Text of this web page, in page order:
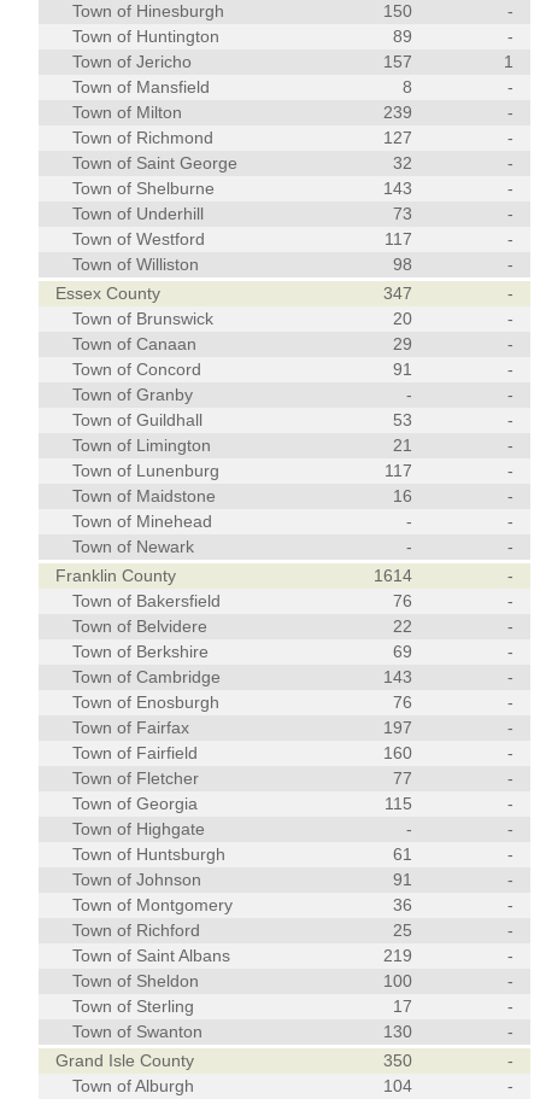
Town of Hinesburgh
150
-
Town of Huntington
89
-
Town of Jericho
157
1
Town of Mansfield
8
-
Town of Milton
239
-
Town of Richmond
127
-
Town of Saint George
32
-
Town of Shelburne
143
-
Town of Underhill
73
-
Town of Westford
117
-
Town of Williston
98
-
Essex County
347
-
Town of Brunswick
20
-
Town of Canaan
29
-
Town of Concord
91
-
Town of Granby
-
-
Town of Guildhall
53
-
Town of Limington
21
-
Town of Lunenburg
117
-
Town of Maidstone
16
-
Town of Minehead
-
-
Town of Newark
-
-
Franklin County
1614
-
Town of Bakersfield
76
-
Town of Belvidere
22
-
Town of Berkshire
69
-
Town of Cambridge
143
-
Town of Enosburgh
76
-
Town of Fairfax
197
-
Town of Fairfield
160
-
Town of Fletcher
77
-
Town of Georgia
115
-
Town of Highgate
-
-
Town of Huntsburgh
61
-
Town of Johnson
91
-
Town of Montgomery
36
-
Town of Richford
25
-
Town of Saint Albans
219
-
Town of Sheldon
100
-
Town of Sterling
17
-
Town of Swanton
130
-
Grand Isle County
350
-
Town of Alburgh
104
-